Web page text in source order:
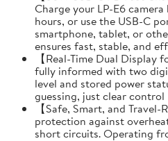
Charge your LP-E6
hours, or use the USB-C
smartphone, tablet, or
ensures fast, stable, and
【Real-Time Dual
fully informed with two
level and stored power
guessing, just clear control
【Safe, Smart, and
protection against
short circuits. Operating